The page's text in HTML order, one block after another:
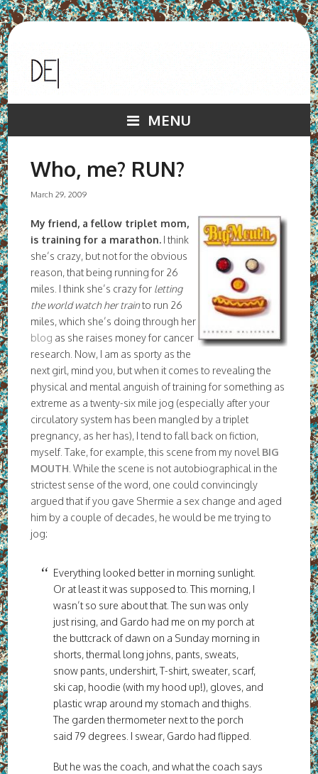
MENU
Who, me? RUN?
March 29, 2009
My friend, a fellow triplet mom,
is training for a marathon. I think
she’s crazy, but not for the obvious
reason, that being running for 26
miles. I think she’s crazy for letting
the world watch her trainto run 26
miles, which she’s doing through her
blog as she raises money for cancer
research. Now, I am as sporty as the
next girl, mind you, but when it comes to revealing the
physical and mental anguish of training for something as
extreme as a twenty-six mile jog (especially after your
circulatory system has been mangled by a triplet
pregnancy, as her has), I tend to fall back on fiction,
myself. Take, for example, this scene from my novel BIG
MOUTH . While the scene is not autobiographical in the
strictest sense of the word, one could convincingly
argued that if you gave Shermie a sex change and aged
him by a couple of decades, he would be me trying to
jog:
Everything looked better in morning sunlight.
Or at least it was supposed to. This morning, I
wasn’t so sure about that. The sun was only
just rising, and Gardo had me on my porch at
the buttcrack of dawn on a Sunday morning in
shorts, thermal long johns, pants, sweats,
snow pants, undershirt, T-shirt, sweater, scarf,
ski cap, hoodie (with my hood up!), gloves, and
plastic wrap around my stomach and thighs.
The garden thermometer next to the porch
said 79 degrees. I swear, Gardo had flipped.
But he was the coach, and what the coach says